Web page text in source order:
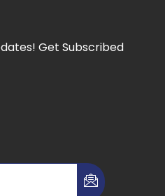
Get Subscribed